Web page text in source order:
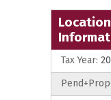
Tax Year: